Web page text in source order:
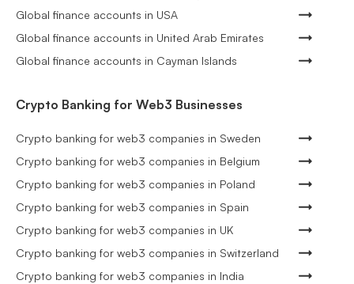
Global finance accounts in USA
Global finance accounts in United Arab Emirates
Global finance accounts in Cayman Islands
Crypto Banking for Web3 Businesses
Crypto banking for web3 companies in Sweden
Crypto banking for web3 companies in Belgium
Crypto banking for web3 companies in Poland
Crypto banking for web3 companies in Spain
Crypto banking for web3 companies in UK
Crypto banking for web3 companies in Switzerland
Crypto banking for web3 companies in India